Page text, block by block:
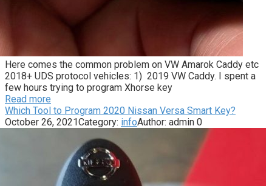
Here comes the common problem on VW Amarok Caddy etc
2018+ UDS protocol vehicles: 1) 2019 VW Caddy. I spent a
few hours trying to program Xhorse key
Read more
Which Tool to Program 2020 Nissan Versa Smart Key?
October 26, 2021Category: infoAuthor: admin 0